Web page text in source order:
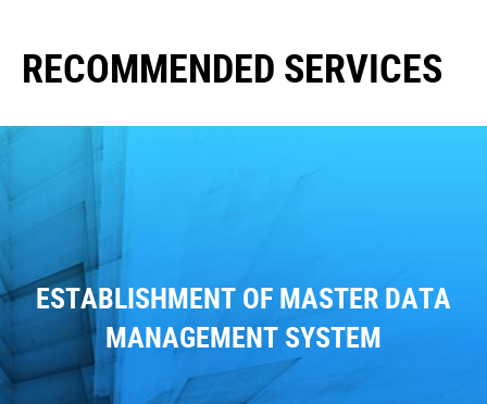
RECOMMENDED SERVICES
ESTABLISHMENT OF MASTER DATA
MANAGEMENT SYSTEM